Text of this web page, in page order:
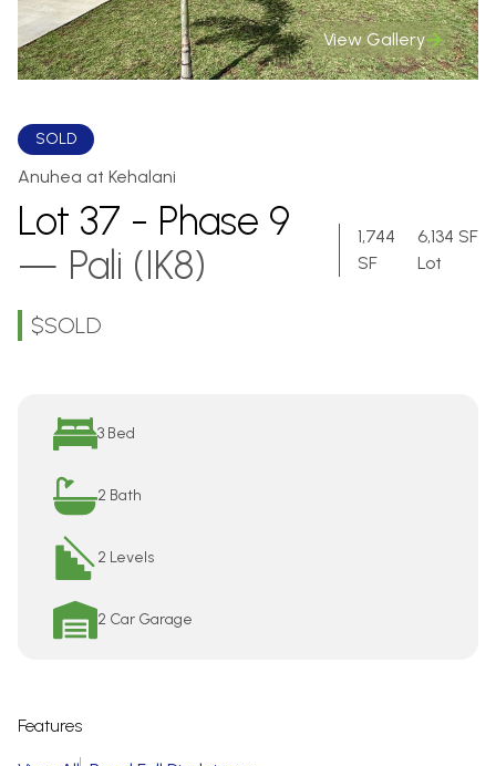
View Gallery
SOLD
Anuhea at Kehalani
Lot 37 - Phase 9
— Pali (IK8)
1,744
SF
6,134 SF
Lot
$SOLD
Overview
3 Bed
2 Bath
2 Levels
2 Car Garage
Features